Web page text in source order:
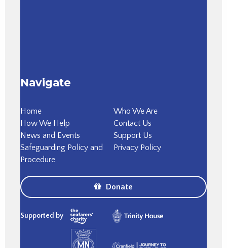
Navigate
Home
Who We Are
How We Help
Contact Us
News and Events
Support Us
Safeguarding Policy and
Procedure
Privacy Policy
Donate
Supported by